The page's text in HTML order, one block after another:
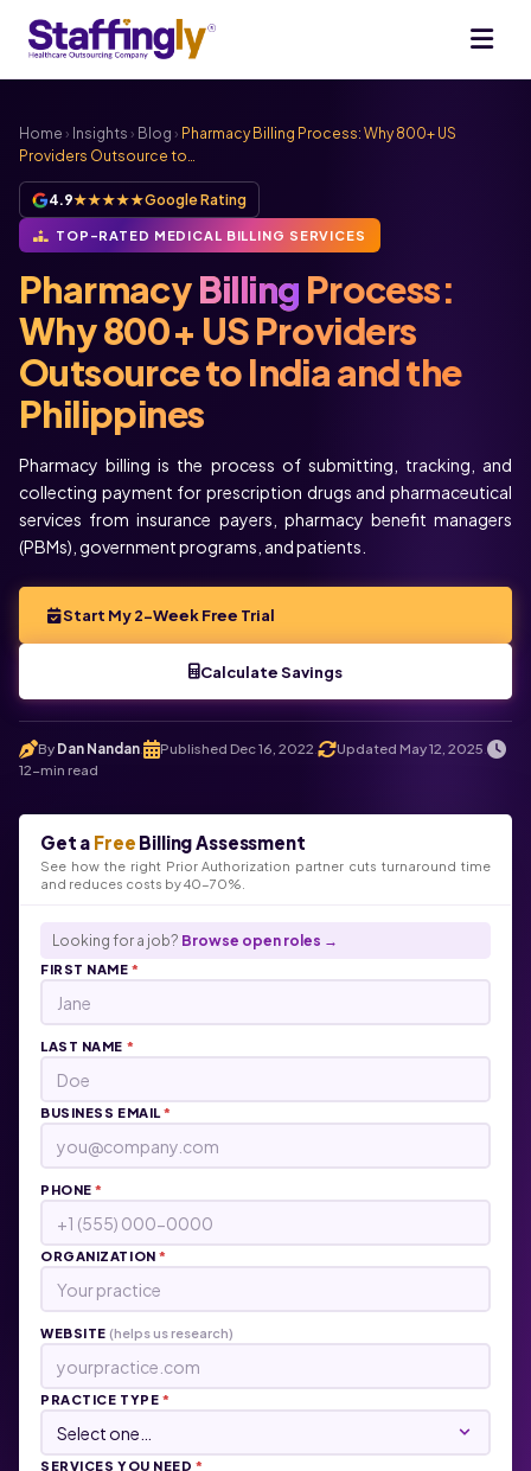
Home › Insights › Blog › Pharmacy Billing Process: Why 800+ US
Providers Outsource to…
4.9★★★★★Google Rating
TOP-RATED MEDICAL BILLING SERVICES
PharmacyBilling Process:
Why 800+ US Providers
Outsource to India and the
Philippines
Pharmacy billing is the process of submitting, tracking, and
collecting payment for prescription drugs and pharmaceutical
services from insurance payers, pharmacy benefit managers
(PBMs), government programs, and patients.
Start My 2-Week Free Trial
Calculate Savings
By Dan Nandan Published Dec 16, 2022 Updated May 12, 2025
12-min read
Get a Free Billing Assessment
See how the right Prior Authorization partner cuts turnaround time
and reduces costs by 40-70%.
Looking for a job? Browse open roles →
FIRST NAME*
LAST NAME *
BUSINESS EMAIL*
PHONE*
ORGANIZATION*
WEBSITE (helps us research)
PRACTICE TYPE *
SERVICES YOU NEED *